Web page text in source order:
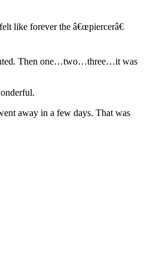
like forever the â€œpiercerâ€
Then one…two…three…it was
away in a few days. That was